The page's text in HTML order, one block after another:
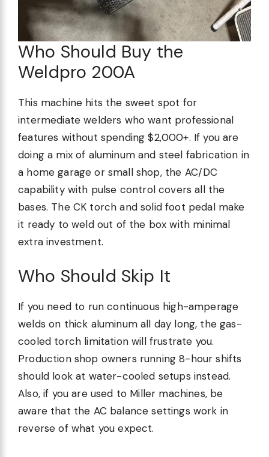
Who Should Buy the
Weldpro 200A
This machine hits the sweet spot for
intermediate welders who want professional
features without spending $2,000+. If you are
doing a mix of aluminum and steel fabrication in
a home garage or small shop, the AC/DC
capability with pulse control covers all the
bases. The CK torch and solid foot pedal make
it ready to weld out of the box with minimal
extra investment.
Who Should Skip It
If you need to run continuous high-amperage
welds on thick aluminum all day long, the gas-
cooled torch limitation will frustrate you.
Production shop owners running 8-hour shifts
should look at water-cooled setups instead.
Also, if you are used to Miller machines, be
aware that the AC balance settings work in
reverse of what you expect.